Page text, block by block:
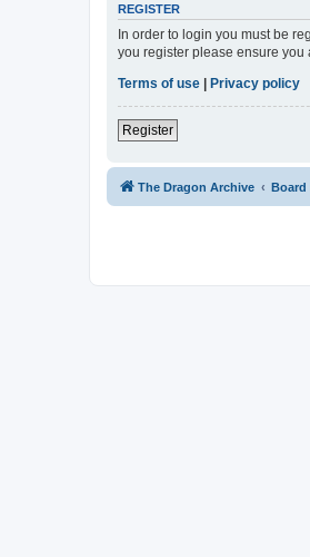
REGISTER
In order to login you must be
you register please ensure
Terms of use
Privacy policy
Register
The Dragon Archive